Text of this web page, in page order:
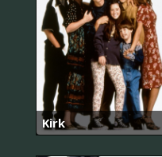
Kirk